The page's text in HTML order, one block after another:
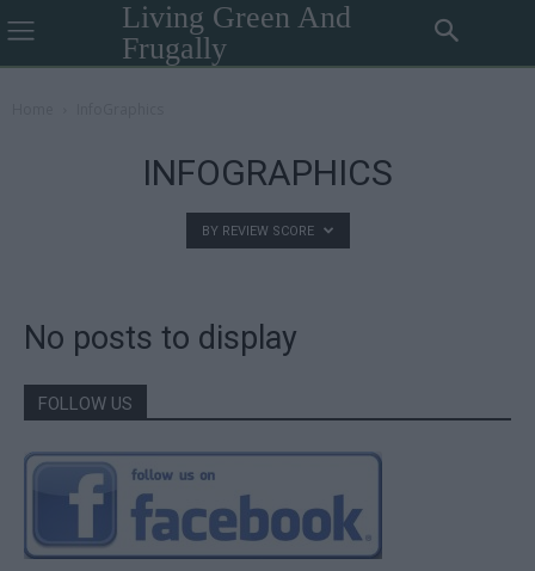
Living Green And
Frugally
INFOGRAPHICS
BY REVIEW SCORE
No posts to display
FOLLOW US